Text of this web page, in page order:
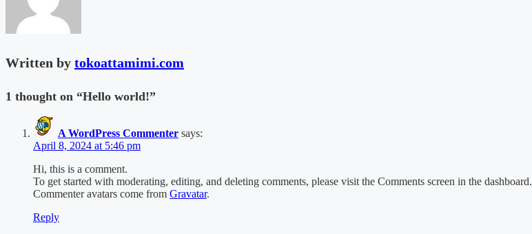
Written by tokoattamimi.com
1 thought on “Hello world!”
A WordPress Commenter says:
April 8, 2024 at 5:46 pm
Hi, this is a comment.
To get started with moderating, editing, and deleting comments, please visit the Comments screen in the dashboard.
Commenter avatars come from Gravatar.
Reply